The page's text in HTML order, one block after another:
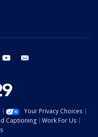
instagram youtube
Your Privacy Choices
Captioning
Work For Us